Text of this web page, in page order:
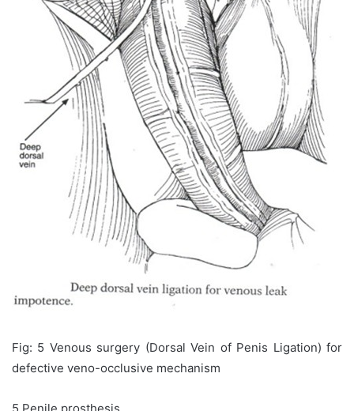
Fig: 5 Venous surgery (Dorsal Vein of Penis Ligation) for
defective veno-occlusive mechanism